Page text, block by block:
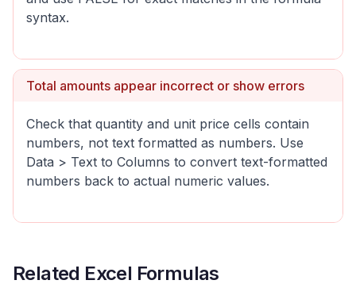
syntax.
Total amounts appear incorrect or show errors
Check that quantity and unit price cells contain
numbers, not text formatted as numbers. Use
Data > Text to Columns to convert text-formatted
numbers back to actual numeric values.
Related Excel Formulas